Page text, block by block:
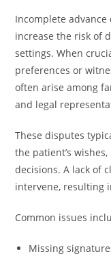
Incomplete
increase the risk of
settings. When
preferences or
often arise among
and legal
These disputes
the patient’s
decisions. A lack of
intervene, resulting
Common issues
Missing